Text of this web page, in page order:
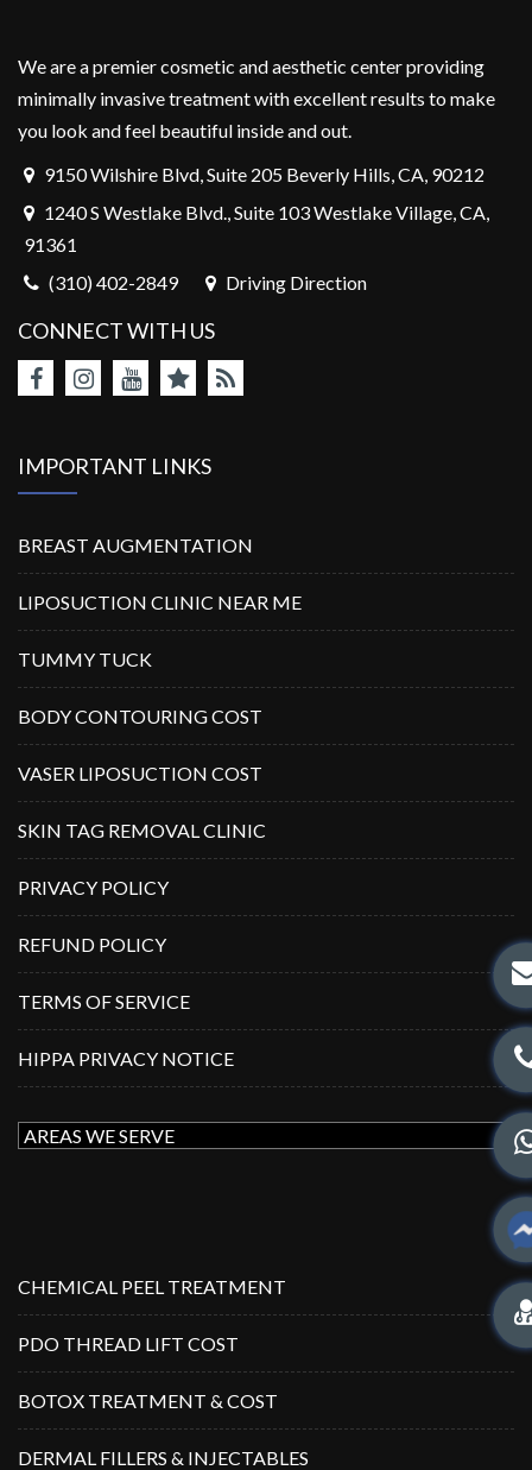
We are a premier cosmetic and aesthetic center providing
minimally invasive treatment with excellent results to make
you look and feel beautiful inside and out.
9150 Wilshire Blvd, Suite 205 Beverly Hills, CA, 90212
1240 S Westlake Blvd., Suite 103 Westlake Village, CA,
91361
(310) 402-2849
Driving Direction
CONNECT WITH US
IMPORTANT LINKS
BREAST AUGMENTATION
LIPOSUCTION CLINIC NEAR ME
TUMMY TUCK
BODY CONTOURING COST
VASER LIPOSUCTION COST
SKIN TAG REMOVAL CLINIC
PRIVACY POLICY
REFUND POLICY
TERMS OF SERVICE
HIPPA PRIVACY NOTICE
CHEMICAL PEEL TREATMENT
PDO THREAD LIFT COST
BOTOX TREATMENT & COST
DERMAL FILLERS & INJECTABLES